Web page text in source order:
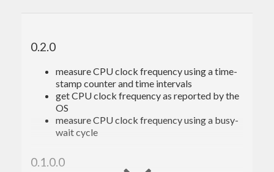
0.2.0
measure CPU clock frequency using a time-
stamp counter and time intervals
get CPU clock frequency as reported by the
OS
measure CPU clock frequency using a busy-
wait cycle
0.1.0.0